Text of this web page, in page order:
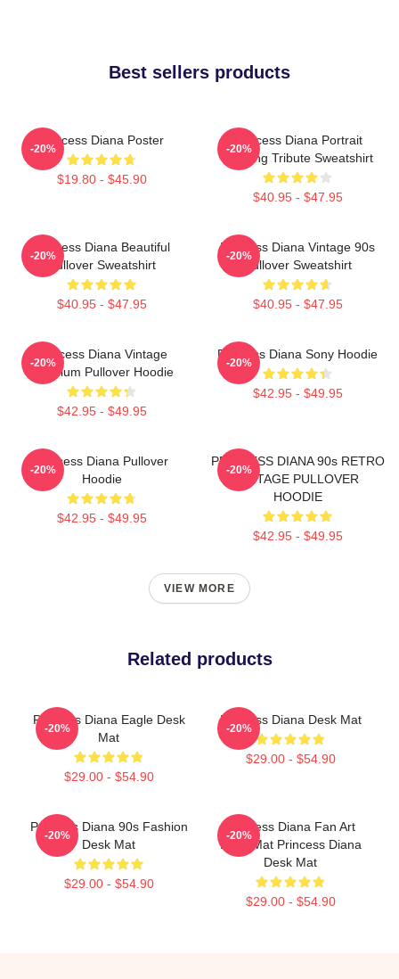
Best sellers products
Princess Diana Poster
$19.80 - $45.90
-20%
Princess Diana Portrait
Painting Tribute Sweatshirt
$40.95 - $47.95
-20%
Princess Diana Beautiful
Pullover Sweatshirt
$40.95 - $47.95
-20%
Princess Diana Vintage 90s
Pullover Sweatshirt
$40.95 - $47.95
-20%
Princess Diana Vintage
Premium Pullover Hoodie
$42.95 - $49.95
-20%
Princess Diana Sony Hoodie
$42.95 - $49.95
-20%
Princess Diana Pullover
Hoodie
$42.95 - $49.95
-20%
PRINCESS DIANA 90s RETRO
VINTAGE PULLOVER
HOODIE
$42.95 - $49.95
-20%
VIEW MORE
Related products
Princess Diana Eagle Desk
Mat
$29.00 - $54.90
-20%
Princess Diana Desk Mat
$29.00 - $54.90
-20%
Princess Diana 90s Fashion
Desk Mat
$29.00 - $54.90
-20%
Princess Diana Fan Art
Desk Mat Princess Diana
Desk Mat
$29.00 - $54.90
-20%